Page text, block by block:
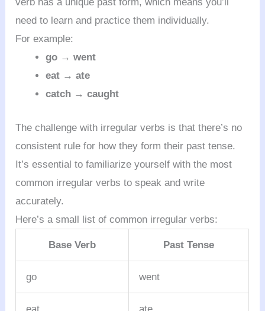
verb has a unique past form, which means you’ll
need to learn and practice them individually.
For example:
go → went
eat → ate
catch → caught
The challenge with irregular verbs is that there’s no
consistent rule for how they form their past tense.
It’s essential to familiarize yourself with the most
common irregular verbs to speak and write
accurately.
Here’s a small list of common irregular verbs:
Base Verb Past Tense
go went